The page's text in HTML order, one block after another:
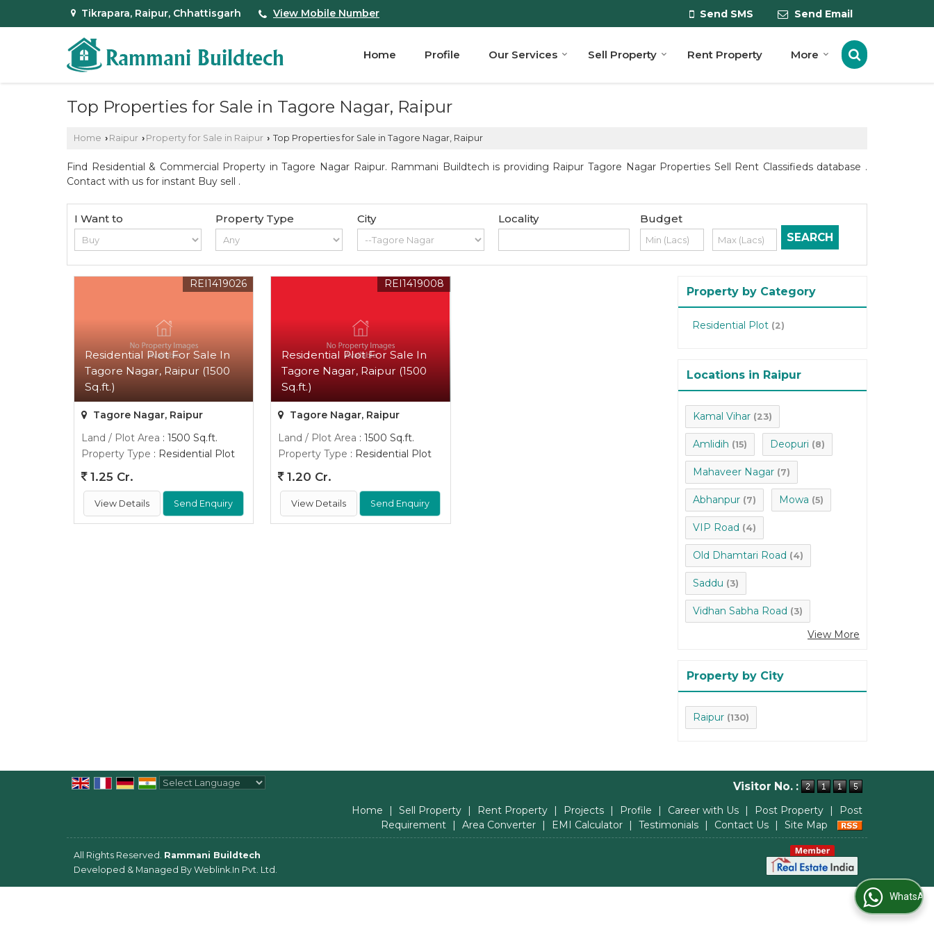
Tikrapara, Raipur, Chhattisgarh View Mobile Number Send SMS Send Email
Home Profile Our Services Sell Property Rent Property More
Top Properties for Sale in Tagore Nagar, Raipur
Home › Raipur › Property for Sale in Raipur › Top Properties for Sale in Tagore Nagar, Raipur
Find Residential & Commercial Property in Tagore Nagar Raipur. Rammani Buildtech is providing Raipur Tagore Nagar Properties Sell Rent Classifieds database .
Contact with us for instant Buy sell .
I Want to Property Type City Locality Budget
Residential Plot For Sale In
Tagore Nagar, Raipur (1500
Sq.ft.)
REI1419026
Tagore Nagar, Raipur
Land / Plot Area : 1500 Sq.ft.
Property Type : Residential Plot
1.25 Cr.
View Details Send Enquiry
Residential Plot For Sale In
Tagore Nagar, Raipur (1500
Sq.ft.)
REI1419008
Tagore Nagar, Raipur
Land / Plot Area : 1500 Sq.ft.
Property Type : Residential Plot
1.20 Cr.
View Details Send Enquiry
Property by Category
Residential Plot (2)
Locations in Raipur
Kamal Vihar (23)
Amlidih (15) Deopuri (8)
Mahaveer Nagar (7)
Abhanpur (7) Mowa (5)
VIP Road (4)
Old Dhamtari Road (4)
Saddu (3)
Vidhan Sabha Road (3)
View More
Property by City
Raipur (130)
Visitor No. :
Home | Sell Property | Rent Property | Projects | Profile | Career with Us | Post Property |
Post
Requirement
| Area Converter | EMI Calculator | Testimonials | Contact Us | Site Map
All Rights Reserved. Rammani Buildtech
Developed & Managed By Weblink.In Pvt. Ltd.
WhatsApp Us